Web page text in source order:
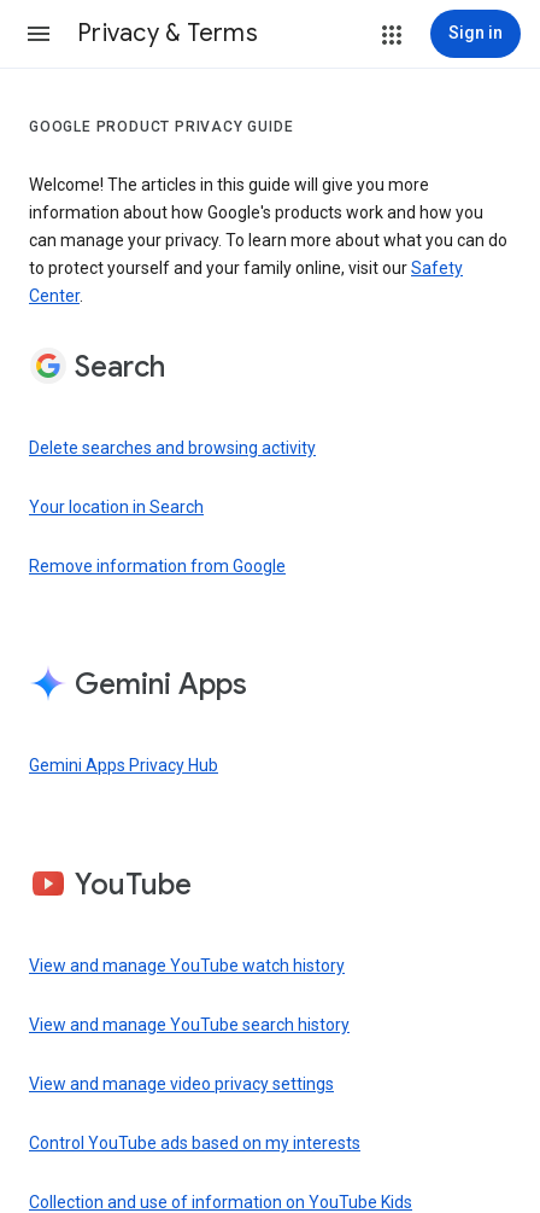
Privacy & Terms Sign in
GOOGLE PRODUCT PRIVACY GUIDE
Welcome! The articles in this guide will give you more
information about how Google's products work and how you
can manage your privacy. To learn more about what you can do
to protect yourself and your family online, visit ourSafety
Center.
Search
Delete searches and browsing activity
Your location in Search
Remove information from Google
Gemini Apps
Gemini Apps Privacy Hub
YouTube
View and manage YouTube watch history
View and manage YouTube search history
View and manage video privacy settings
Control YouTube ads based on my interests
Collection and use of information on YouTube Kids